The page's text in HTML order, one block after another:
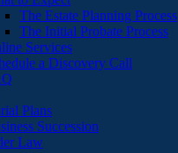
The Estate Planning Process
The Initial Probate Process
Services
a Discovery Call
Plans
Succession
Law